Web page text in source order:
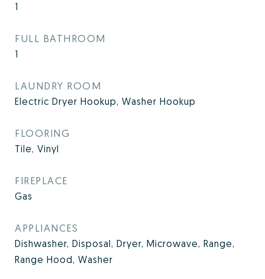
1
FULL BATHROOM
1
LAUNDRY ROOM
Electric Dryer Hookup, Washer Hookup
FLOORING
Tile, Vinyl
FIREPLACE
Gas
APPLIANCES
Dishwasher, Disposal, Dryer, Microwave, Range,
Range Hood, Washer